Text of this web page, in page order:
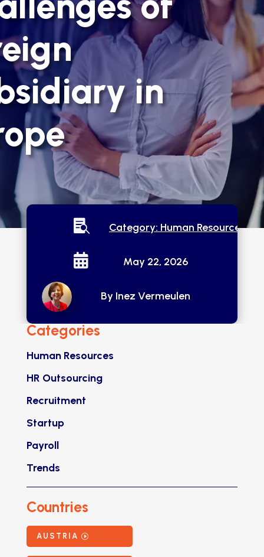
in
 Category: Human Resources
 May 22, 2026
By Inez Vermeulen
Categories
Human Resources
HR Outsourcing
Recruitment
Startup
Payroll
Trends
Countries
AUSTRIA